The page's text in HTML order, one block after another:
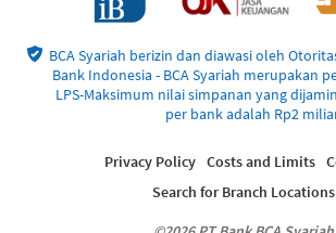
BCA Syariah berizin dan diawasi oleh
Bank Indonesia - BCA Syariah merupakan
LPS-Maksimum nilai simpanan yang
per bank adalah Rp2
Privacy Policy Costs and Limits
Search for Branch Locations